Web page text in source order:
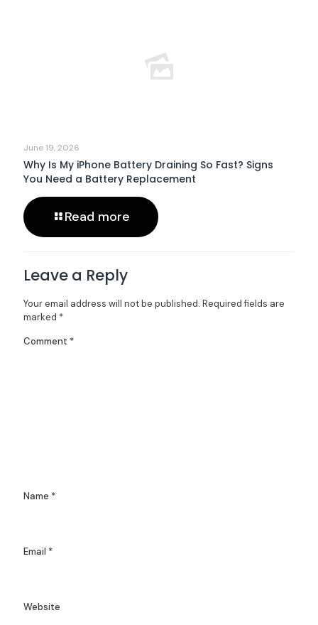
June 19, 2026
Why Is My iPhone Battery Draining So Fast? Signs
You Need a Battery Replacement
Read more
Leave a Reply
Your email address will not be published. Required fields are
marked *
Comment *
Name *
Email *
Website